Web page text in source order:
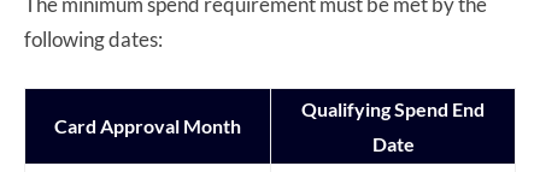
following dates:
Card Approval Month
Qualifying Spend End
Date